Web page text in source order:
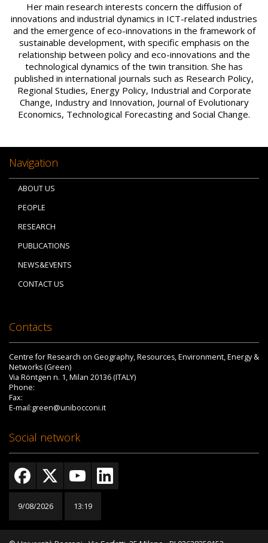
Her main research interests concern the diffusion of
innovations and industrial dynamics in ICT-related industries
and the emergence of eco-innovations in the framework of
sustainable development, with specific emphasis on the
relationship between policy and eco-innovations and the
technological dynamics of the twin transition. She has
published in international journals such as Research Policy,
Regional Studies, Energy Policy, Industrial and Corporate
Change, Industry and Innovation, Journal of Evolutionary
Economics, Technological Forecasting and Social Change.
Navigation
ABOUT US
PEOPLE
RESEARCH
PUBLICATIONS
NEWS&EVENTS
CONTACT US
Contacts
Centre for Research on Geography, Resources, Environment, Energy &
Networks (Green)
Via Röntgen n. 1, Milan 20136 (ITALY)
Phone:
Fax:
E-mail:green@unibocconi.it
Social network
9/08/2026 13:19